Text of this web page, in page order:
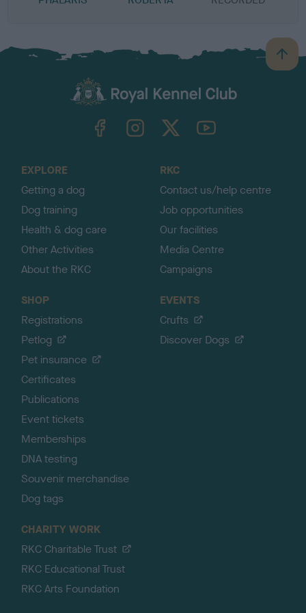
B
a
TheKennelClubUK on YouTube
EXPLORE
Getting a dog
Dog training
Health & dog care
Other Activities
About the RKC
RKC
Contact us/help centre
Job opportunities
Our facilities
Media Centre
Campaigns
SHOP
Registrations
Petlog
Pet insurance
Certificates
Publications
Event tickets
Memberships
DNA testing
Souvenir merchandise
Dog tags
EVENTS
Crufts
Discover Dogs
CHARITY WORK
RKC Charitable Trust
RKC Educational Trust
RKC Arts Foundation